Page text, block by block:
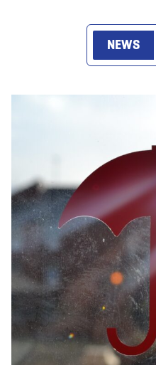
NEWS